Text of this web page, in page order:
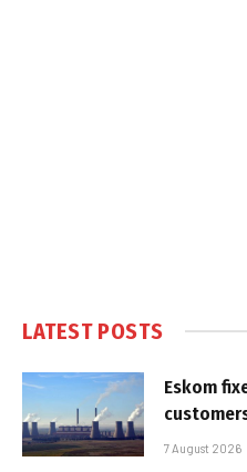
LATEST POSTS
Eskom
7 August 2026